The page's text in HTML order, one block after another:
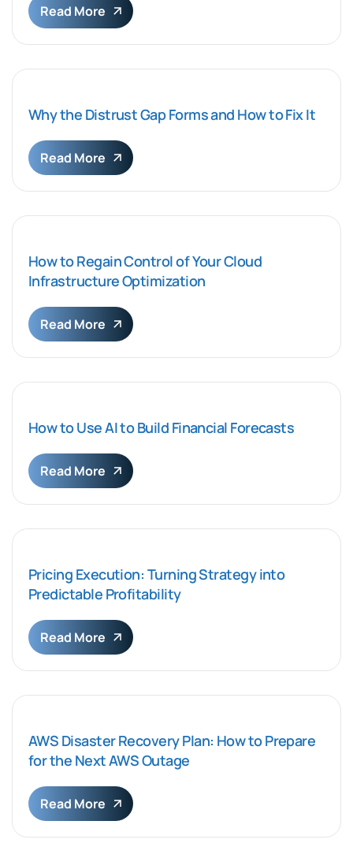
Read More
Why the Distrust Gap Forms and How to Fix It
Read More
How to Regain Control of Your Cloud
Infrastructure Optimization
Read More
How to Use AI to Build Financial Forecasts
Read More
Pricing Execution: Turning Strategy into
Predictable Profitability
Read More
AWS Disaster Recovery Plan: How to Prepare
for the Next AWS Outage
Read More